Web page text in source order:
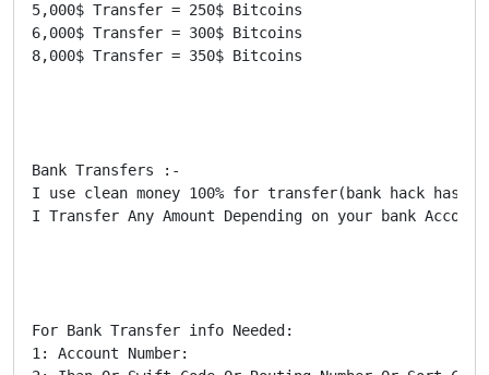
5,000$ Transfer = 250$ Bitcoins
6,000$ Transfer = 300$ Bitcoins
8,000$ Transfer = 350$ Bitcoins
Bank Transfers :-
I use clean money 100% for transfer(bank hack has
I Transfer Any Amount Depending on your bank
For Bank Transfer info Needed:
1: Account Number: